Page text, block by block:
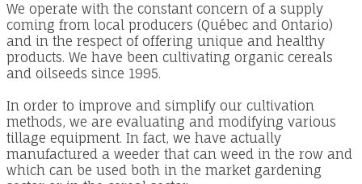
We operate with the constant concern of a supply
coming from local producers (Québec and Ontario)
and in the respect of offering unique and healthy
products. We have been cultivating organic cereals
and oilseeds since 1995.
In order to improve and simplify our cultivation
methods, we are evaluating and modifying various
tillage equipment. In fact, we have actually
manufactured a weeder that can weed in the row and
which can be used both in the market gardening